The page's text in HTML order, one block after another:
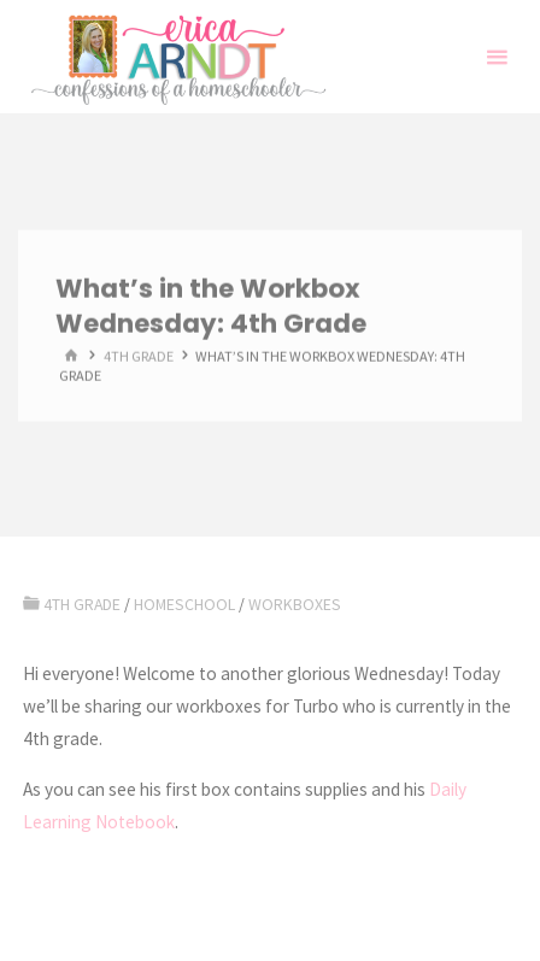
content
What’s in the Workbox
Wednesday: 4th Grade
HOME4TH GRADE
WHAT’S IN THE WORKBOX WEDNESDAY: 4TH
GRADE
4TH GRADE / HOMESCHOOL /WORKBOXES
Hi everyone! Welcome to another glorious Wednesday! Today
we’ll be sharing our workboxes for Turbo who is currently in the
4th grade.
As you can see his first box contains supplies and his Daily
Learning Notebook.